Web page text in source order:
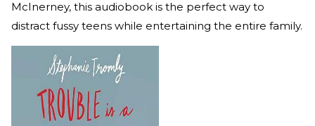
McInerney, this audiobook is the perfect way to
distract fussy teens while entertaining the entire family.